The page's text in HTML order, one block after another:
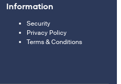
Information
Security
Privacy Policy
Terms & Conditions